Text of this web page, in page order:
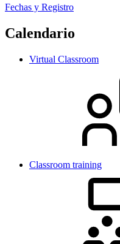
Fechas y Registro
Calendario
Virtual Classroom
Classroom training